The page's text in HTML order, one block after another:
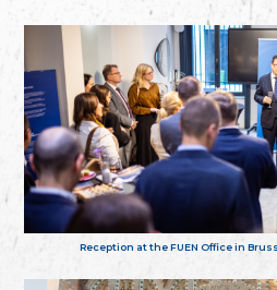
Reception at the FUEN Office in